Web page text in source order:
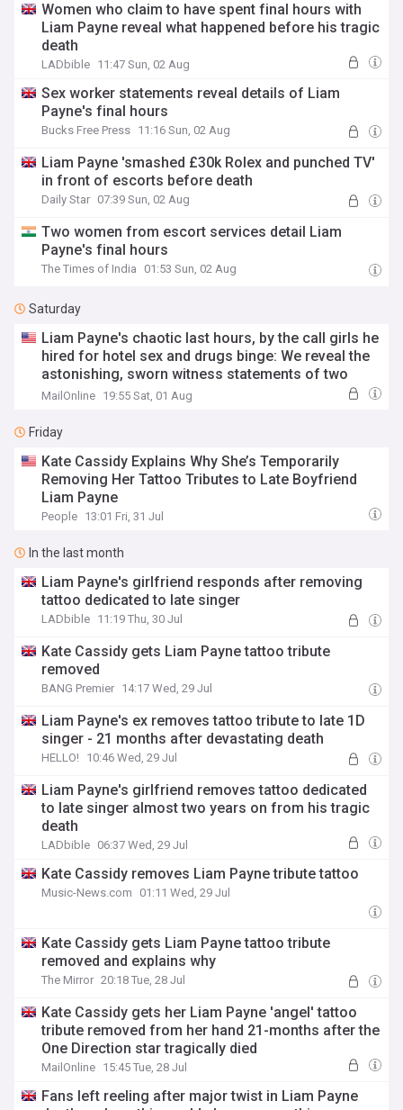
Women who claim to have spent final hours with
Liam Payne reveal what happened before his tragic
death
LADbible 11:47 Sun, 02 Aug
Sex worker statements reveal details of Liam
Payne's final hours
Bucks Free Press 11:16 Sun, 02 Aug
Liam Payne 'smashed £30k Rolex and punched TV'
in front of escorts before death
Daily Star 07:39 Sun, 02 Aug
Two women from escort services detail Liam
Payne's final hours
The Times of India 01:53 Sun, 02 Aug
Saturday
Liam Payne's chaotic last hours, by the call girls he
hired for hotel sex and drugs binge: We reveal the
astonishing, sworn witness statements of two
prostitutes who joined One Direction star in hours
MailOnline 19:55 Sat, 01 Aug
Friday
Kate Cassidy Explains Why She’s Temporarily
Removing Her Tattoo Tributes to Late Boyfriend
Liam Payne
People 13:01 Fri, 31 Jul
In the last month
Liam Payne's girlfriend responds after removing
tattoo dedicated to late singer
LADbible 11:19 Thu, 30 Jul
Kate Cassidy gets Liam Payne tattoo tribute
removed
BANG Premier 14:17 Wed, 29 Jul
Liam Payne's ex removes tattoo tribute to late 1D
singer - 21 months after devastating death
HELLO! 10:46 Wed, 29 Jul
Liam Payne's girlfriend removes tattoo dedicated
to late singer almost two years on from his tragic
death
LADbible 06:37 Wed, 29 Jul
Kate Cassidy removes Liam Payne tribute tattoo
Music-News.com 01:11 Wed, 29 Jul
Kate Cassidy gets Liam Payne tattoo tribute
removed and explains why
The Mirror 20:18 Tue, 28 Jul
Kate Cassidy gets her Liam Payne 'angel' tattoo
tribute removed from her hand 21-months after the
One Direction star tragically died
MailOnline 15:45 Tue, 28 Jul
Fans left reeling after major twist in Liam Payne